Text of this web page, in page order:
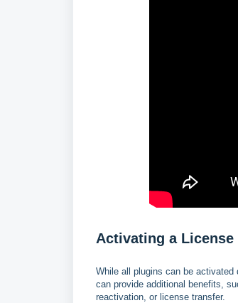
Activating a
While all plugins can be
can provide additional benefits,
reactivation, or license transfer.